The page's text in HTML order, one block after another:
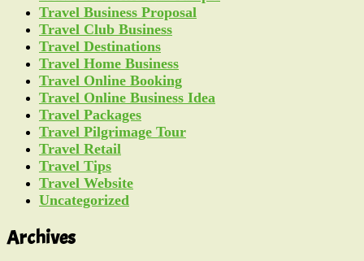
Travel Business Proposal
Travel Club Business
Travel Destinations
Travel Home Business
Travel Online Booking
Travel Online Business Idea
Travel Packages
Travel Pilgrimage Tour
Travel Retail
Travel Tips
Travel Website
Uncategorized
Archives